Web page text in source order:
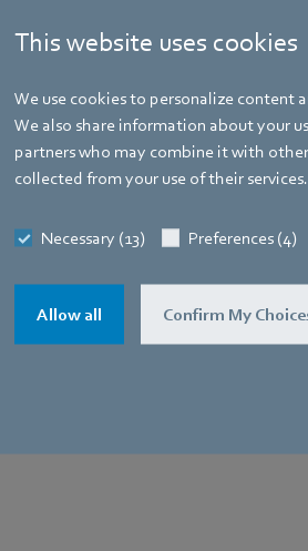
This website uses cookies
We use cookies to personalize content
We also share information about your
partners who may combine it with
collected from your use of their services.
Necessary (13) Preferences (4)
Allow all Confirm My
with the